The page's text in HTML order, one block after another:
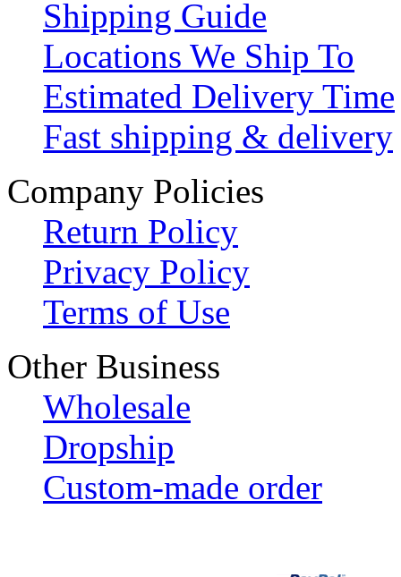
Shipping Guide
Locations We Ship To
Estimated Delivery Time
Fast shipping & delivery
Company Policies
Return Policy
Privacy Policy
Terms of Use
Other Business
Wholesale
Dropship
Custom-made order